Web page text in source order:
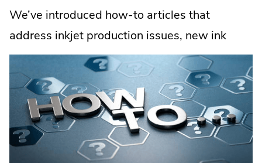
We’ve introduced how-to articles that
address inkjet production issues, new ink